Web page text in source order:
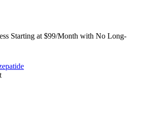
Starting at $99/Month with No Long-